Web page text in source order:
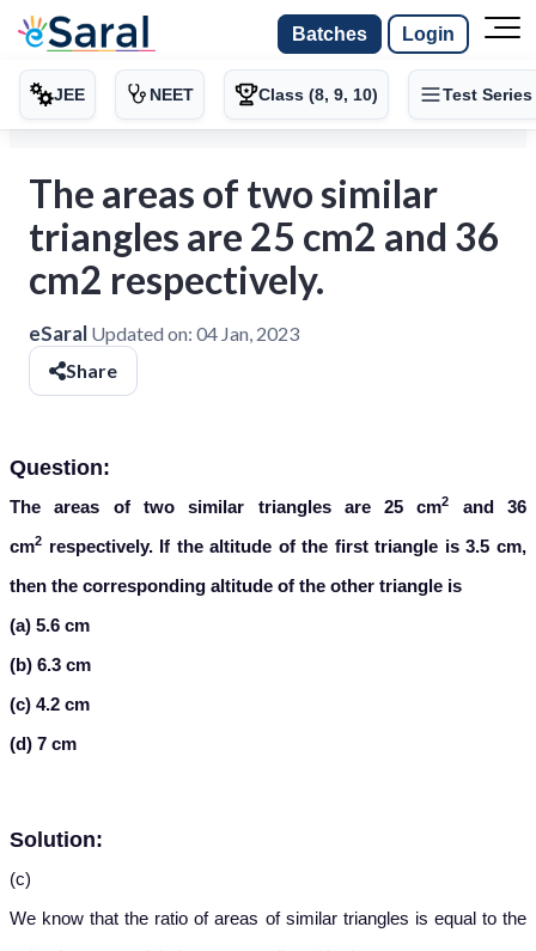
Batches Login
JEE NEET Class (8, 9, 10) Test Series
The areas of two similar
triangles are 25 cm2 and 36
cm2 respectively.
eSaral Updated on: 04 Jan, 2023
Share
Question:
The areas of two similar triangles are 25 cm2
and 36
cm2 respectively. If the altitude of the first triangle is 3.5 cm,
then the corresponding altitude of the other triangle is
(a) 5.6 cm
(b) 6.3 cm
(c) 4.2 cm
(d) 7 cm
Solution:
(c)
We know that the ratio of areas of similar triangles is equal to the